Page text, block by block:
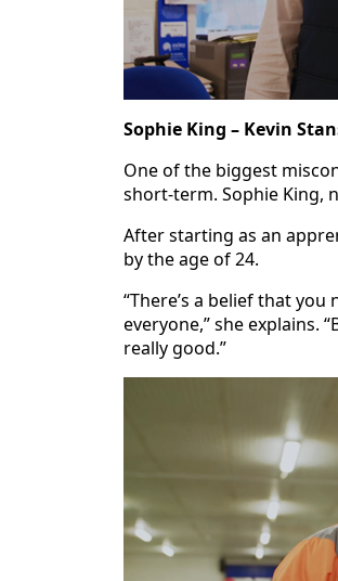
Sophie King – Kevin
One of the biggest
short‑term. Sophie King,
After starting as an
by the age of 24.
“There’s a belief that
everyone,” she explains.
really good.”